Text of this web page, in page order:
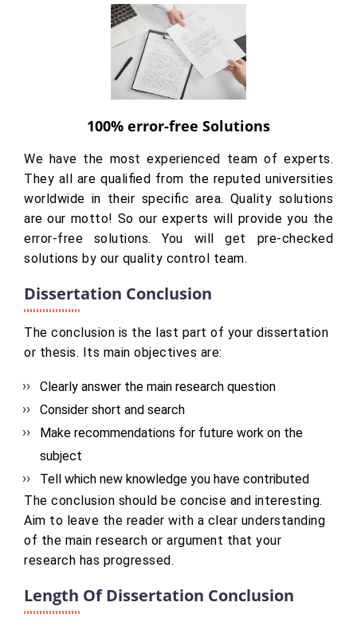
100% error-free Solutions
We have the most experienced team of experts.
They all are qualified from the reputed universities
worldwide in their specific area. Quality solutions
are our motto! So our experts will provide you the
error-free solutions. You will get pre-checked
solutions by our quality control team.
Dissertation Conclusion
The conclusion is the last part of your dissertation
or thesis. Its main objectives are:
Clearly answer the main research question
Consider short and search
Make recommendations for future work on the
subject
Tell which new knowledge you have contributed
The conclusion should be concise and interesting.
Aim to leave the reader with a clear understanding
of the main research or argument that your
research has progressed.
Length Of Dissertation Conclusion